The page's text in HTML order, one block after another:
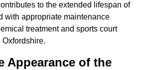
to the extended lifespan of
with appropriate maintenance
treatment and sports court
Appearance of the